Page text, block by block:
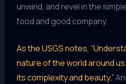
unwind, and revel in the
food and good company.
As the USGS notes,
nature of the world around
its complexity and beauty.”